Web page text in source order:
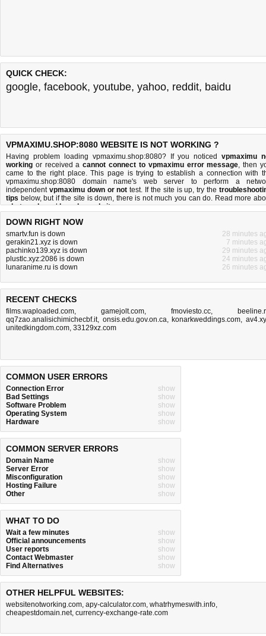
QUICK CHECK:
google, facebook, youtube, yahoo, reddit, baidu
VPMAXIMU.SHOP:8080 WEBSITE IS NOT WORKING ?
Having problem loading vpmaximu.shop:8080? If you noticedvpmaximu
working or received acannot connect to vpmaximu error message, then
came to the right place. This page is trying to establish a connection with
vpmaximu.shop:8080 domain name's web server to perform a
independent vpmaximu down or not test. If the site is up, try the
tips below, but if the site is down, there is not much you can do. Read more
what we doandhow do we do it.
DOWN RIGHT NOW
smartv.fun is down
28 minutes
gerakin21.xyz is down
7 minutes
pachinko139.xyz is down
29 minutes
plustlc.xyz:2086 is down
24 minutes
lunaranime.ru is down
26 minutes
RECENT CHECKS
films.waploaded.com, gamejolt.com, fmoviesto.cc,
qq7zao.analisichimichecbf.it, onsis.edu.gov.on.ca, konarkweddings.com,
unitedkingdom.com, 33129xz.com
COMMON USER ERRORS
Connection Error
show
Bad Settings
show
Software Problem
show
Operating System
show
Hardware
show
COMMON SERVER ERRORS
Domain Name
show
Server Error
show
Misconfiguration
show
Hosting Failure
show
Other
show
WHAT TO DO
Wait a few minutes
show
Official announcements
show
User reports
show
Contact Webmaster
show
Find Alternatives
show
OTHER HELPFUL WEBSITES:
websitenotworking.com, apy-calculator.com, whatrhymeswith.info,
cheapestdomain.net, currency-exchange-rate.com